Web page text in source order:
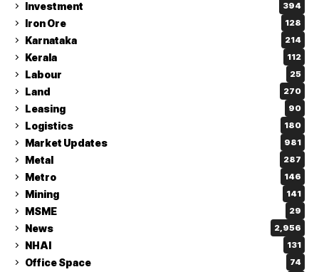
Investment 394
Iron Ore 128
Karnataka 214
Kerala 112
Labour 25
Land 270
Leasing 90
Logistics 180
Market Updates 981
Metal 287
Metro 146
Mining 141
MSME 29
News 2,956
NHAI 131
Office Space 74